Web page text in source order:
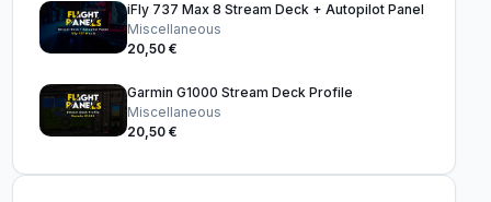
iFly 737 Max 8 Stream Deck + Autopilot Panel
Miscellaneous
20,50 €
Garmin G1000 Stream Deck Profile
Miscellaneous
20,50 €